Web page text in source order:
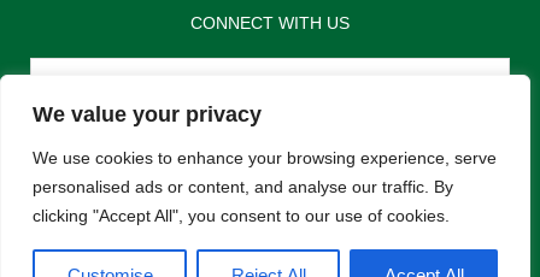
We value your privacy
We use cookies to enhance your browsing experience, serve
personalised ads or content, and analyse our traffic. By
clicking "Accept All", you consent to our use of cookies.
CONNECT WITH US
Email
Send